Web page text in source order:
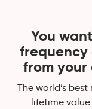
You
frequency
from your
The world’s
lifetime